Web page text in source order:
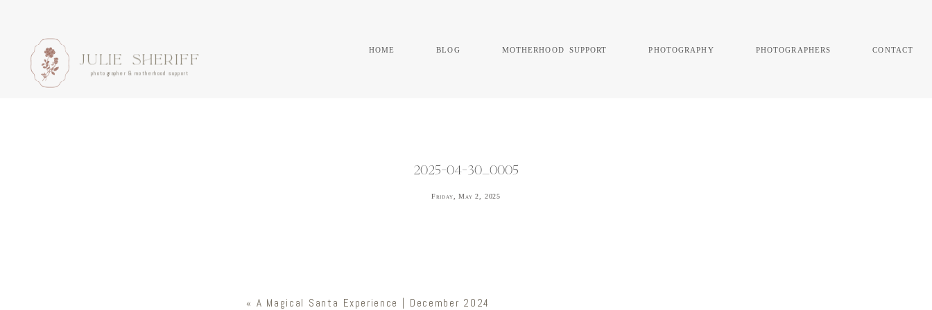
JULIE SHERIFF
photographer & motherhood support
home blog motherhood support photography photographers contact
2025-04-30_0005
Friday, May 2, 2025
« A Magical Santa Experience | December 2024